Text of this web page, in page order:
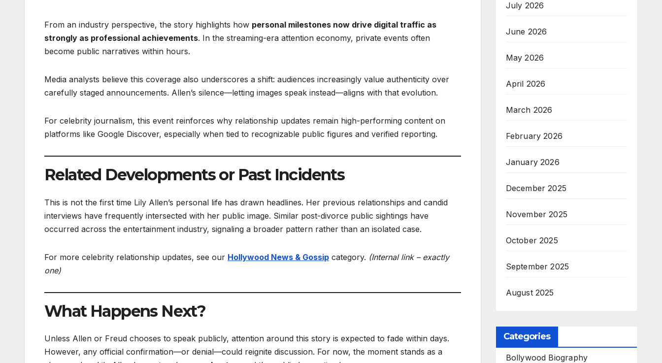
From an industry perspective, the story highlights how personal milestones now drive digital traffic as
strongly as professional achievements. In the streaming-era attention economy, private events often
become public narratives within hours.
Media analysts believe this coverage also underscores a shift: audiences increasingly value authenticity over
carefully staged announcements. Allen’s silence—letting images speak instead—aligns with that evolution.
For celebrity journalism, this event reinforces why relationship updates remain high-performing content on
platforms like Google Discover, especially when tied to recognizable public figures and verified reporting.
Related Developments or Past Incidents
This is not the first time Lily Allen’s personal life has drawn headlines. Her previous relationships and candid
interviews have frequently intersected with her public image. Similar post-divorce public sightings have
occurred across the entertainment industry, signaling a broader pattern rather than an isolated case.
For more celebrity relationship updates, see our Hollywood News & Gossip category. (Internal link – exactly
one)
What Happens Next?
Unless Allen or Freud chooses to speak publicly, attention around this story is expected to fade within days.
However, any official confirmation—or denial—could reignite discussion. For now, the moment stands as a
July 2026
June 2026
May 2026
April 2026
March 2026
February 2026
January 2026
December 2025
November 2025
October 2025
September 2025
August 2025
Categories
Bollywood Biography